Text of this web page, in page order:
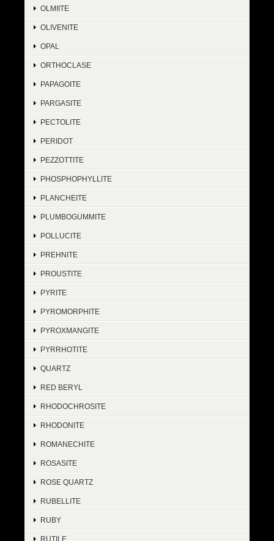
OLMIITE
OLIVENITE
OPAL
ORTHOCLASE
PAPAGOITE
PARGASITE
PECTOLITE
PERIDOT
PEZZOTTITE
PHOSPHOPHYLLITE
PLANCHEITE
PLUMBOGUMMITE
POLLUCITE
PREHNITE
PROUSTITE
PYRITE
PYROMORPHITE
PYROXMANGITE
PYRRHOTITE
QUARTZ
RED BERYL
RHODOCHROSITE
RHODONITE
ROMANECHITE
ROSASITE
ROSE QUARTZ
RUBELLITE
RUBY
RUTILE